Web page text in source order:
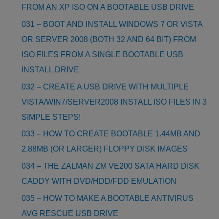
FROM AN XP ISO ON A BOOTABLE USB DRIVE
031 – BOOT AND INSTALL WINDOWS 7 OR VISTA
OR SERVER 2008 (BOTH 32 AND 64 BIT) FROM
ISO FILES FROM A SINGLE BOOTABLE USB
INSTALL DRIVE
032 – CREATE A USB DRIVE WITH MULTIPLE
VISTA/WIN7/SERVER2008 INSTALL ISO FILES IN 3
SIMPLE STEPS!
033 – HOW TO CREATE BOOTABLE 1.44MB AND
2.88MB (OR LARGER) FLOPPY DISK IMAGES
034 – THE ZALMAN ZM VE200 SATA HARD DISK
CADDY WITH DVD/HDD/FDD EMULATION
035 – HOW TO MAKE A BOOTABLE ANTIVIRUS
AVG RESCUE USB DRIVE